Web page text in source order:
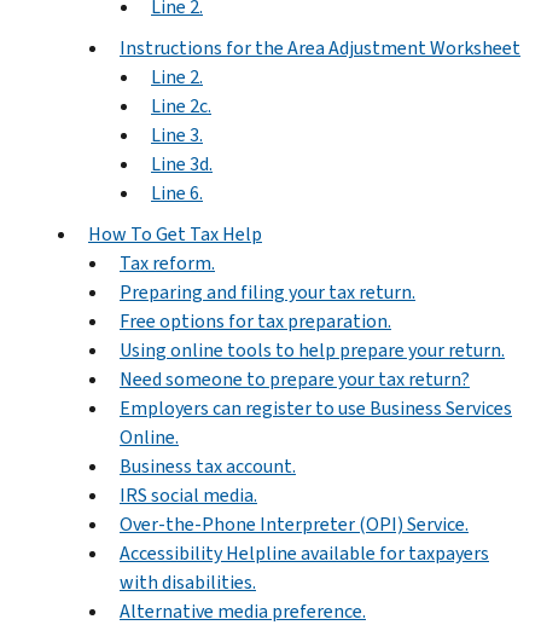
Line 2.
Instructions for the Area Adjustment Worksheet
Line 2.
Line 2c.
Line 3.
Line 3d.
Line 6.
How To Get Tax Help
Tax reform.
Preparing and filing your tax return.
Free options for tax preparation.
Using online tools to help prepare your return.
Need someone to prepare your tax return?
Employers can register to use Business Services
Online.
Business tax account.
IRS social media.
Over-the-Phone Interpreter (OPI) Service.
Accessibility Helpline available for taxpayers
with disabilities.
Alternative media preference.